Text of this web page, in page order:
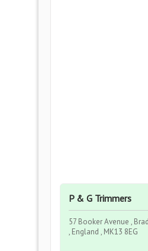
P & G Trimmers
57 Booker Avenue ,
, England , MK13 8EG